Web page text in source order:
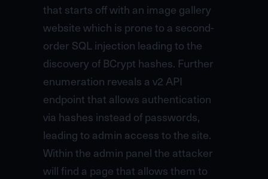
that starts off with an image gallery
website which is prone to a second-
order SQL injection leading to the
discovery of BCrypt hashes. Further
enumeration reveals a v2 API
endpoint that allows authentication
via hashes instead of passwords,
leading to admin access to the site.
Within the admin panel the attacker
will find a page that allows them to